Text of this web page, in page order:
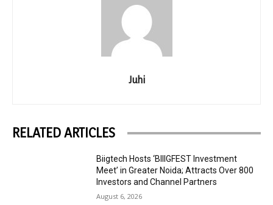
Juhi
RELATED ARTICLES
Biigtech Hosts ‘BIIIGFEST Investment
Meet’ in Greater Noida; Attracts Over 800
Investors and Channel Partners
August 6, 2026